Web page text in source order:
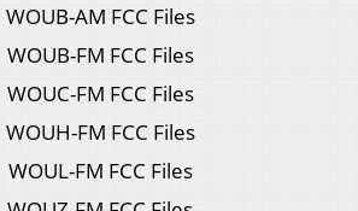
WOUB-AM FCC Files
WOUB-FM FCC Files
WOUC-FM FCC Files
WOUH-FM FCC Files
WOUL-FM FCC Files